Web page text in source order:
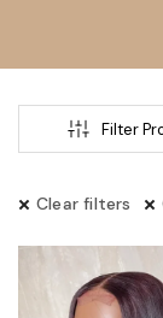
Filter
Clear filters